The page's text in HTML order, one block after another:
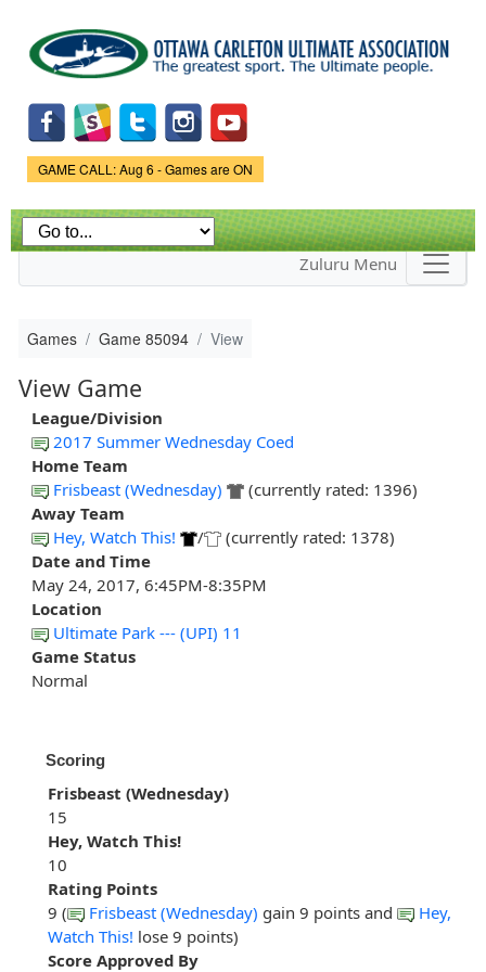
main
content
Game Status.
GAME CALL: Aug 6 - Games are ON
Zuluru Menu
Games Game 85094 View
View Game
League/Division
2017 Summer Wednesday Coed
Home Team
Frisbeast (Wednesday)
(currently rated: 1396)
Away Team
Hey, Watch This!
/
(currently rated: 1378)
Date and Time
May 24, 2017, 6:45PM-8:35PM
Location
Ultimate Park --- (UPI) 11
Game Status
Normal
Scoring
Frisbeast (Wednesday)
15
Hey, Watch This!
10
Rating Points
9 (
Frisbeast (Wednesday) gain 9 points and
Hey,
Watch This! lose 9 points)
Score Approved By